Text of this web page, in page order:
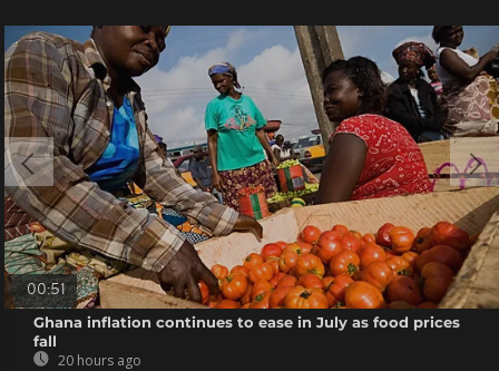
00:51
Ghana inflation continues to ease in July as food prices
fall
20 hours ago